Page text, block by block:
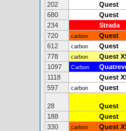
202
Quest
680
Quest
234
Strada
720
carbon Quest
612
carbon Quest
778
carbon Quest
1097
Carbon
1118
Quest
597
carbon Quest
28 Quest
188
Quest
330
carbon Quest